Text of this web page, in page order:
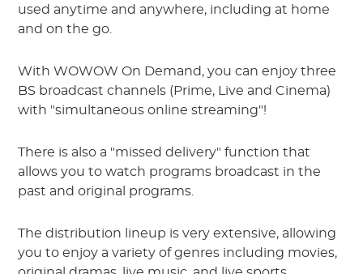
used anytime and anywhere, including at home
and on the go.
With WOWOW On Demand, you can enjoy three
BS broadcast channels (Prime, Live and Cinema)
with "simultaneous online streaming"!
There is also a "missed delivery" function that
allows you to watch programs broadcast in the
past and original programs.
The distribution lineup is very extensive, allowing
you to enjoy a variety of genres including movies,